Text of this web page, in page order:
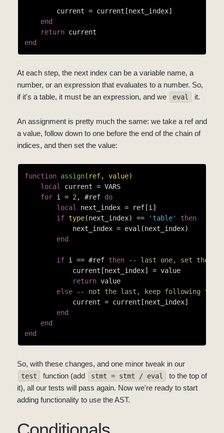
        current = current[next_index]
end
return
end
At each step, the next index can be a variable name, a
number, or an expression that evaluates to a number. So,
if it's a table, it must be an expression, and we
eval it.
An assignment is pretty much the same: we take a ref and
a value, follow down to one before the end of the chain of
indices, and then set the value:
function assign(ref, value)
local
current = VARS
for i = 2 , #ref do
local
next_index = ref[i]
if type(next_index) == 'table'
then
            next_index = eval(next_index)
end
if i == #ref then
-- last one, set the
            current[next_index] = value
return value
else
-- not the last, keep following the
            current = current[next_index]
end
end
end
So, with these changes, and one minor tweak in our
test function (add stmt = stmt / eval
to the top of
it), all our tests will pass again. Now we're ready to start
adding functionality to use the AST.